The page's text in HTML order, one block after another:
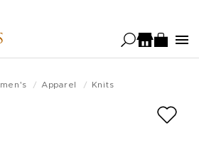
Apparel Knits